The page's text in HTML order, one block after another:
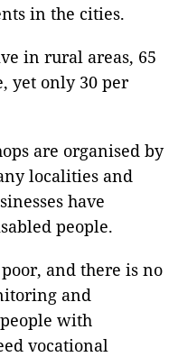
in the cities.
in rural areas, 65
yet only 30 per
are organised by
localities and
have
people.
and there is no
and
with
vocational